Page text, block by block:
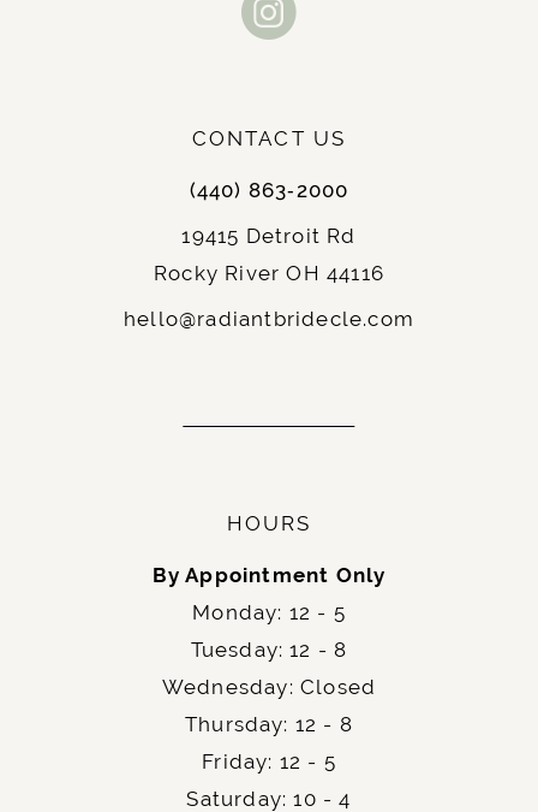
CONTACT US
(440) 863‑2000
19415 Detroit Rd
Rocky River OH 44116
hello@radiantbridecle.com
HOURS
By Appointment Only
Monday: 12 - 5
Tuesday: 12 - 8
Wednesday: Closed
Thursday: 12 - 8
Friday: 12 - 5
Saturday: 10 - 4